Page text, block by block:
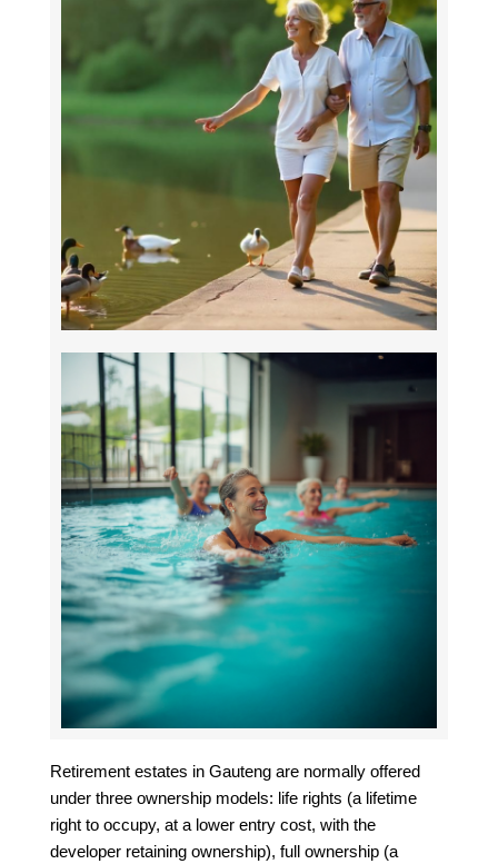
Retirement estates in Gauteng are normally offered
under three ownership models: life rights (a lifetime
right to occupy, at a lower entry cost, with the
developer retaining ownership), full ownership (a